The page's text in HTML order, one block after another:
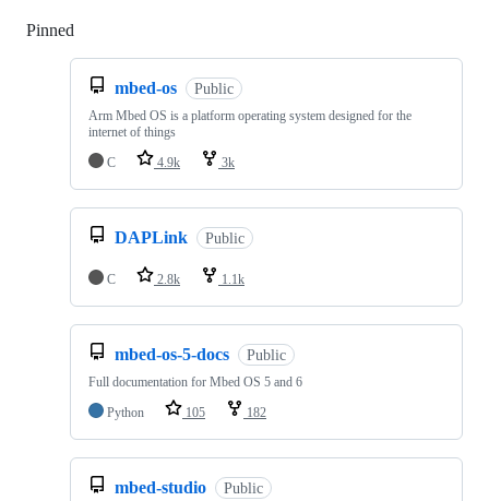
Pinned
mbed-os Public
Arm Mbed OS is a platform operating system designed for the
internet of things
C
4.9k 3k
DAPLink Public
C 2.8k 1.1k
mbed-os-5-docs Public
Full documentation for Mbed OS 5 and 6
Python
105 182
mbed-studio Public